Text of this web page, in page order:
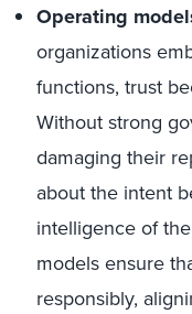
Operating
organizations
functions, trust
Without strong
damaging their
about the intent
intelligence of
models ensure
responsibly,